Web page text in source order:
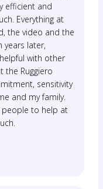
efficient and
Everything at
the video and the
years later,
with other
the Ruggiero
sensitivity
and my family.
people to help at